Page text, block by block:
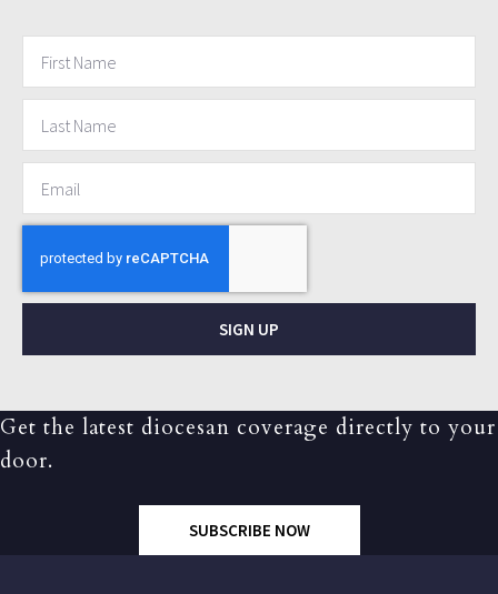
SIGN UP
Get the latest diocesan coverage directly to your
door.
SUBSCRIBE NOW